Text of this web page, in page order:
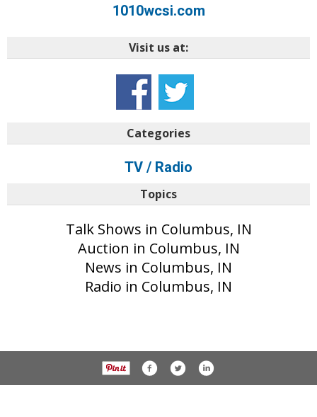
1010wcsi.com
Visit us at:
Categories
TV / Radio
Topics
Talk Shows in Columbus, IN
Auction in Columbus, IN
News in Columbus, IN
Radio in Columbus, IN